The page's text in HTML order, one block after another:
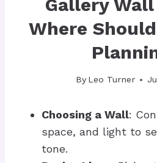
Gallery
Where
By Leo Turner
Choosing a Wall:
space, and light to
tone.